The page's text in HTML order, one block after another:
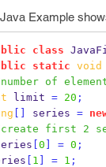
Example
class
static void
of
limit = 20 ;
series =
first 2
7series
0 = 0 ;
series
1 = 1 ;